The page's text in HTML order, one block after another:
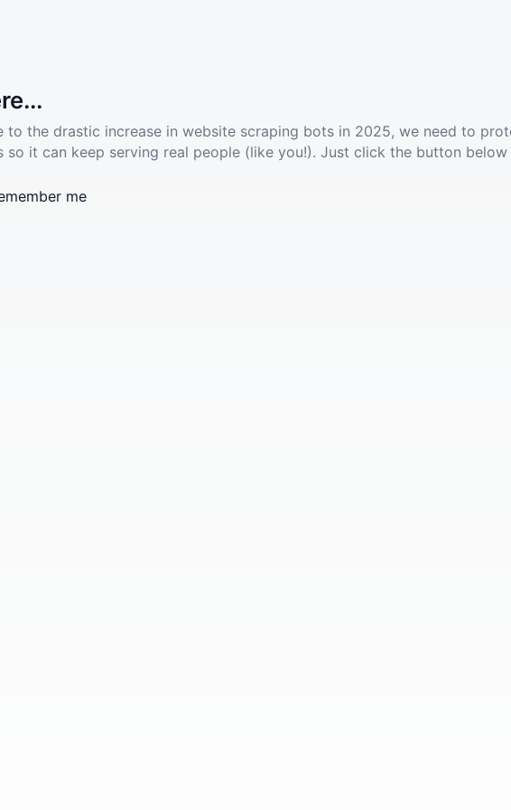
to the drastic increase in website scraping bots in 2025, we need to
so it can keep serving real people (like you!). Just click the button below
me